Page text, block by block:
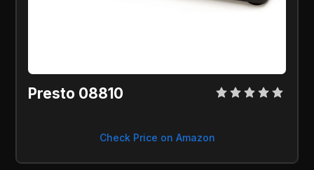
Presto 08810
Check Price on Amazon